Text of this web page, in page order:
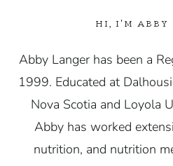
HI, I'M ABBY
Abby Langer has been a
1999. Educated at
Nova Scotia and Loyola
Abby has worked
nutrition, and nutrition